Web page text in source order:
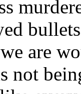
are